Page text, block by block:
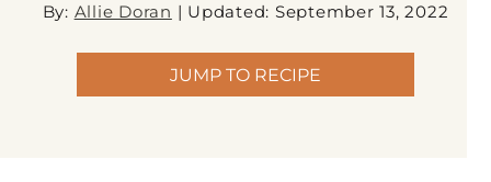
By: Allie Doran | Updated: September 13, 2022
JUMP TO RECIPE